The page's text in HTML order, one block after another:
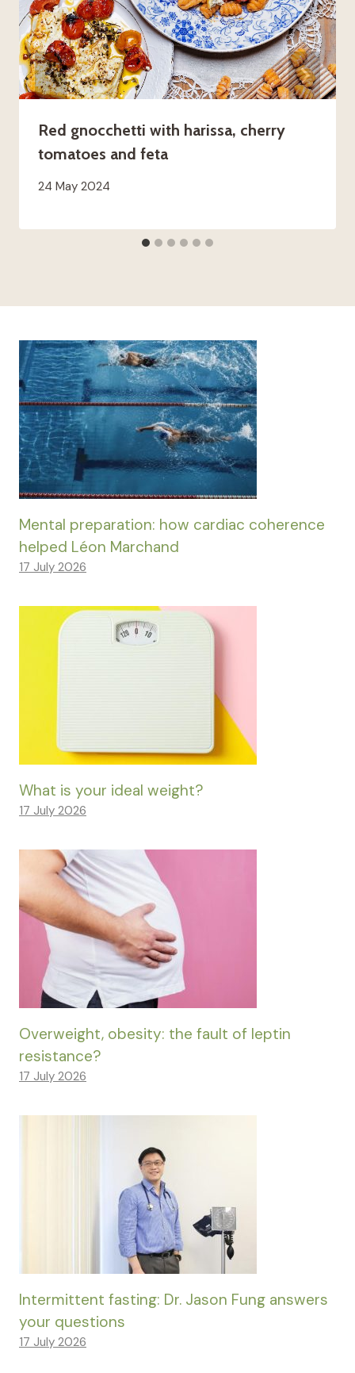
Red gnocchetti with harissa, cherry
tomatoes and feta
24 May 2024
Mental preparation: how cardiac coherence
helped Léon Marchand
17 July 2026
What is your ideal weight?
17 July 2026
Overweight, obesity: the fault of leptin
resistance?
17 July 2026
Intermittent fasting: Dr. Jason Fung answers
your questions
17 July 2026